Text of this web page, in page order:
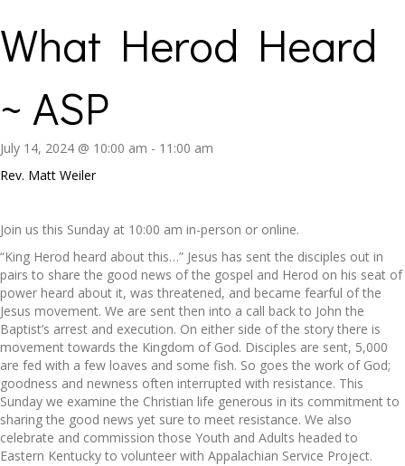
What Herod Heard
~ ASP
July 14, 2024 @ 10:00 am - 11:00 am
Rev. Matt Weiler
Join us this Sunday at 10:00 am in-person or online.
“King Herod heard about this…” Jesus has sent the disciples out in
pairs to share the good news of the gospel and Herod on his seat of
power heard about it, was threatened, and became fearful of the
Jesus movement. We are sent then into a call back to John the
Baptist’s arrest and execution. On either side of the story there is
movement towards the Kingdom of God. Disciples are sent, 5,000
are fed with a few loaves and some fish. So goes the work of God;
goodness and newness often interrupted with resistance. This
Sunday we examine the Christian life generous in its commitment to
sharing the good news yet sure to meet resistance. We also
celebrate and commission those Youth and Adults headed to
Eastern Kentucky to volunteer with Appalachian Service Project.